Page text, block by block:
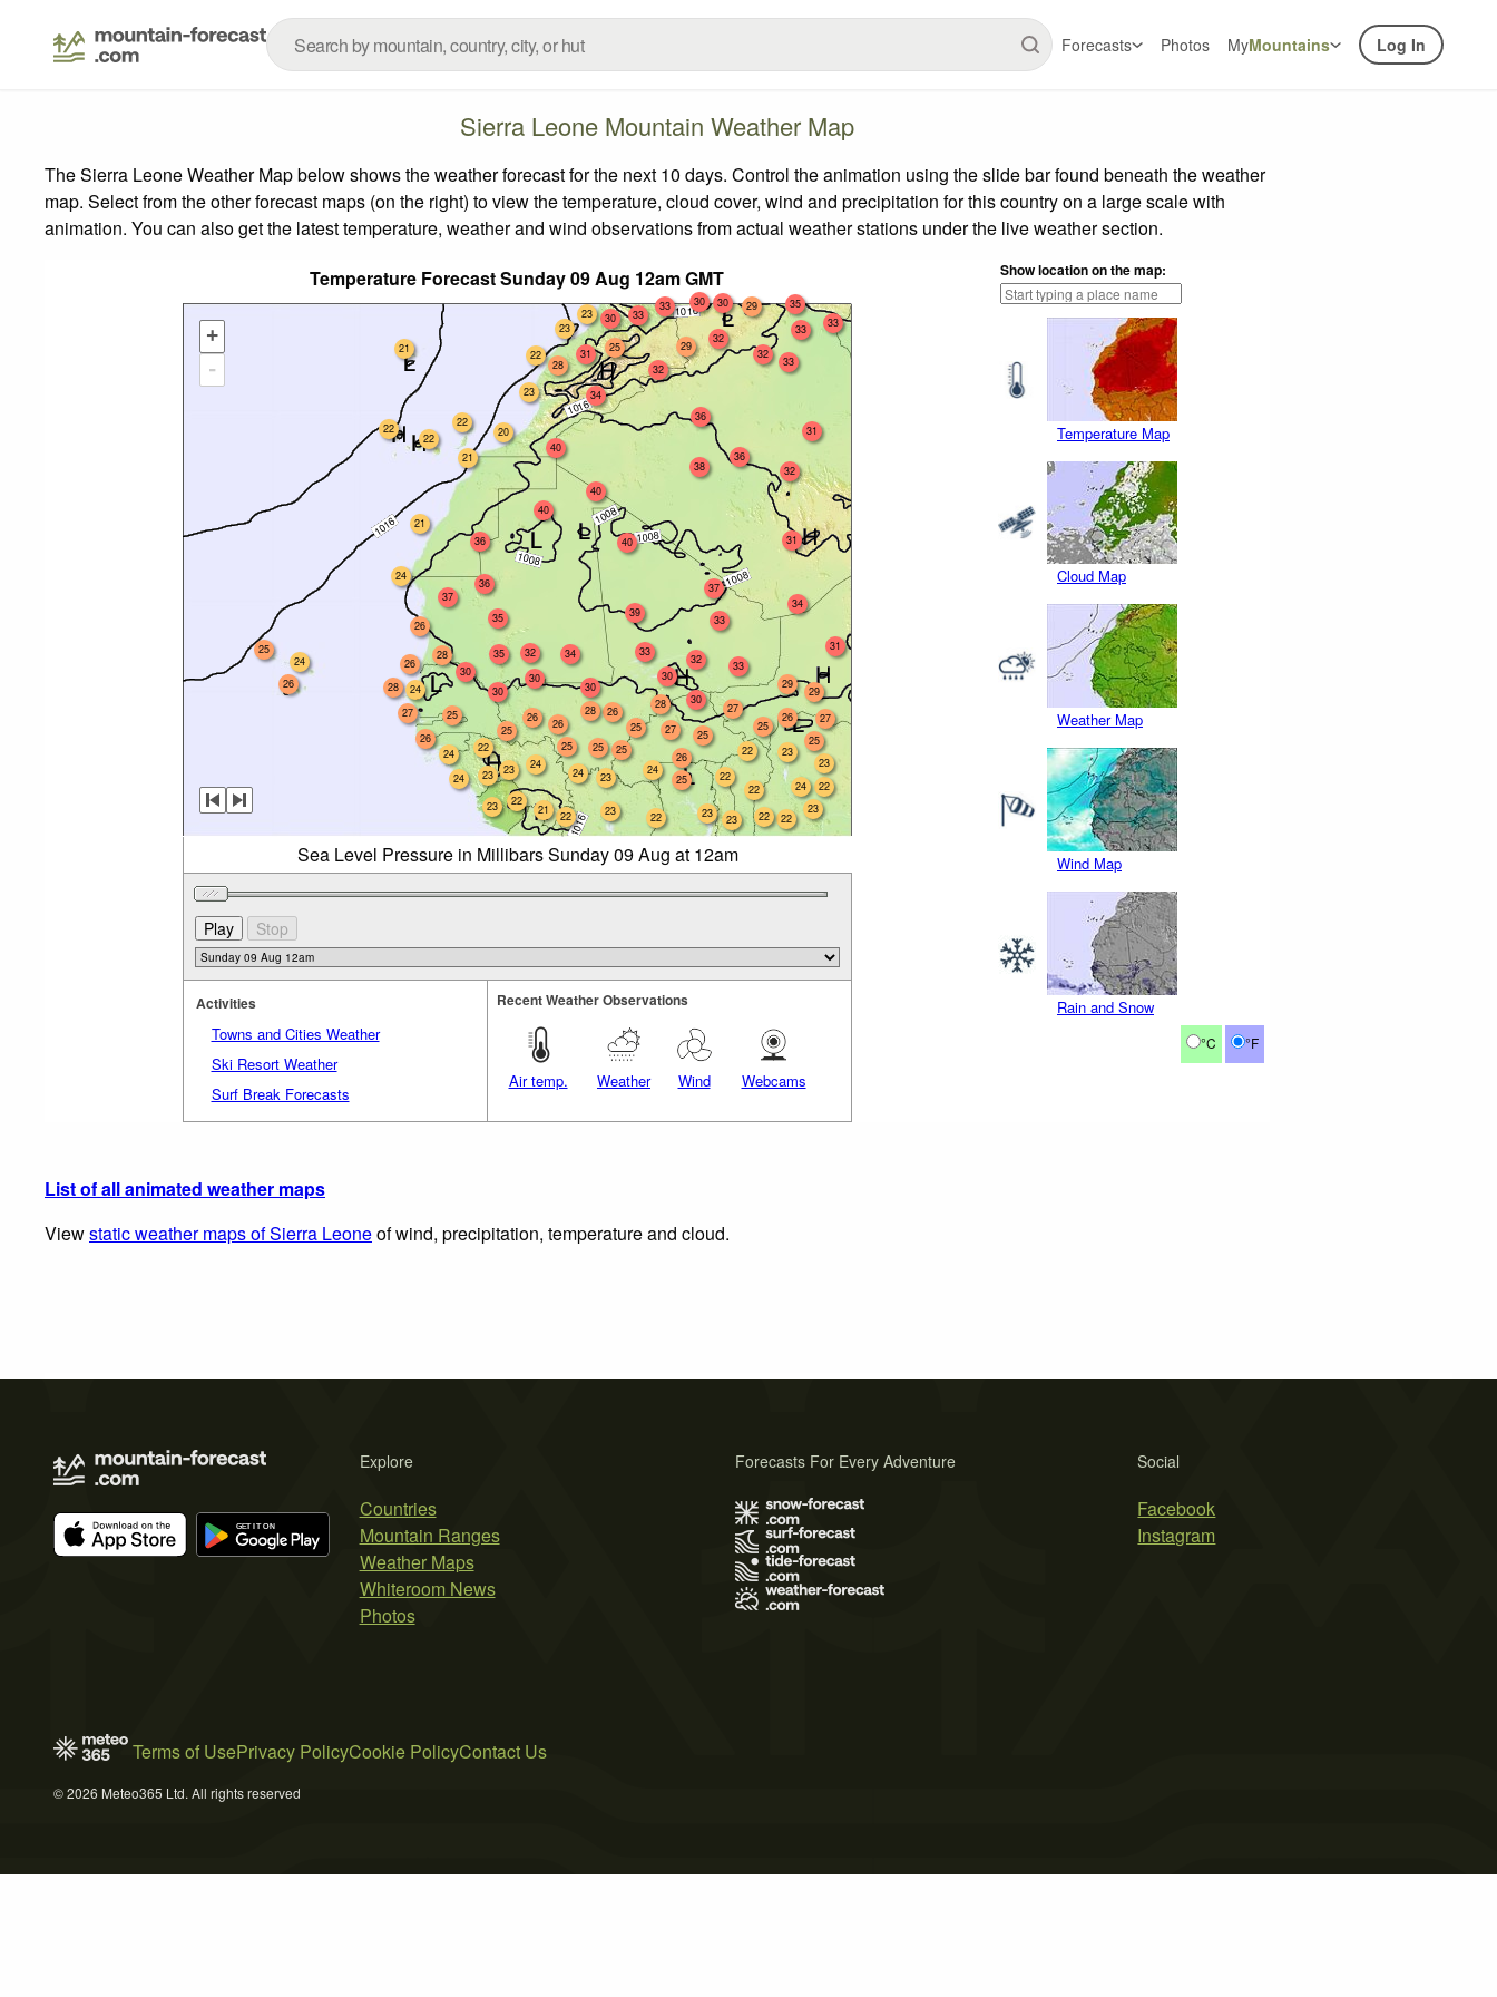
Forecasts Photos MyMountains Log In
Sierra Leone Mountain Weather Map
The Sierra Leone Weather Map below shows the weather forecast for the next 10 days. Control the animation using the slide bar found beneath the weather
map. Select from the other forecast maps (on the right) to view the temperature, cloud cover, wind and precipitation for this country on a large scale with
animation. You can also get the latest temperature, weather and wind observations from actual weather stations under the live weather section.
Temperature Forecast Sunday 09 Aug 12am GMT
Show location on the map:
Temperature Map
Cloud Map
Weather Map
Wind Map
Rain and Snow
°C °F
+
-
22
23
30
29
37
22
31
32
39
22
34
32
23
26
32
31
24
35
26
23
25
23
24 26
23
25
32
27
22
24
23
40
36
40
28
21
29
25
25
33
29
22
30
21
25
23
23
30
21
32
32
33
31
30
22
22
36
23
25
22
24
27
30
33
35
26
24
22
22
22
23
23
22
28
33
25
25 28
33
34
27
30
24
26
21
27
33
33
30
26
38
23
22
30
26
24
26
25
28
23
25
30
26
22
29
25
31
20
40
37
35
24
36
40
28
33
25
24
34
36
Sea Level Pressure in Millibars Sunday 09 Aug at 12am
Activities
Towns and Cities Weather
Ski Resort Weather
Surf Break Forecasts
Recent Weather Observations
Air temp. Weather Wind Webcams
List of all animated weather maps
Viewstatic weather maps of Sierra Leoneof wind, precipitation, temperature and cloud.
Explore
Countries
Mountain Ranges
Weather Maps
Whiteroom News
Photos
Social
Facebook
Instagram
Forecasts For Every Adventure
Terms of UsePrivacy PolicyCookie PolicyContact Us
© 2026 Meteo365 Ltd. All rights reserved